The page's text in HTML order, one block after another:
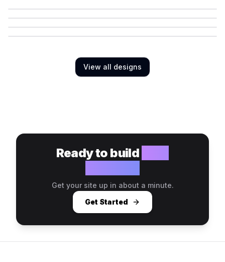
View all designs
Ready to build
Get your site up in about a minute.
Get Started